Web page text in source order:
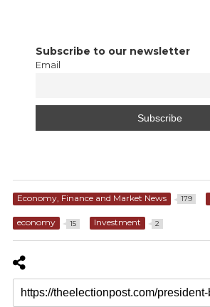
Subscribe to our newsletter
Email
Economy, Finance and Market News 179
economy 15 Investment 2